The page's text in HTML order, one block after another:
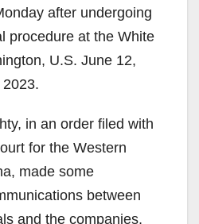
after undergoing
procedure at the White
U.S. June 12,
2023.
in an order filed with
for the Western
made some
between
and the companies,